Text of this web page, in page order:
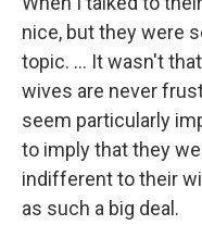
nice, but they were
topic. ... It wasn't
wives are never
seem particularly
to imply that they
indifferent to their
as such a big deal.